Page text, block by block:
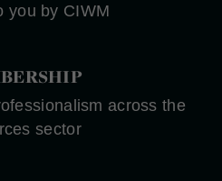
you by CIWM
across the
sector